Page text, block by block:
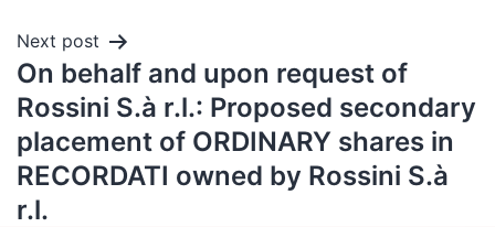
Next post
On behalf and upon request of
Rossini S.à r.l.: Proposed secondary
placement of ORDINARY shares in
RECORDATI owned by Rossini S.à
r.l.